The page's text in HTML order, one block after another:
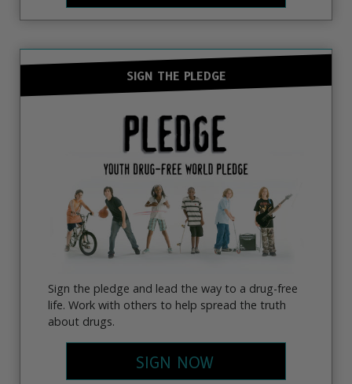
SIGN THE PLEDGE
Sign the pledge and lead the way to a drug-free
life. Work with others to help spread the truth
about drugs.
SIGN NOW